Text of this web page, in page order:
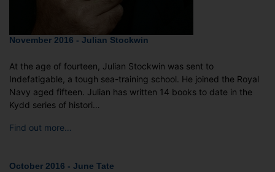
November 2016 - Julian Stockwin
At the age of fourteen, Julian Stockwin was sent to
Indefatigable, a tough sea-training school. He joined the Royal
Navy aged fifteen. Julian has written 14 books to date in the
Kydd series of histori…
Find out more…
October 2016 - June Tate